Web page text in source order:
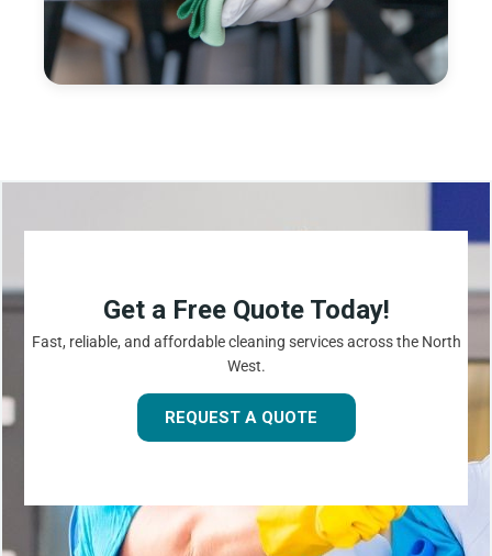
Get a Free Quote Today!
Fast, reliable, and affordable cleaning services across the North
West.
REQUEST A QUOTE